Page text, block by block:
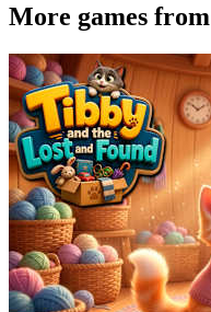
More games